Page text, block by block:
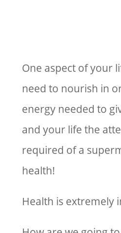
One aspect of your
need to nourish in
energy needed to
and your life the
required of a
health!
Health is extremely